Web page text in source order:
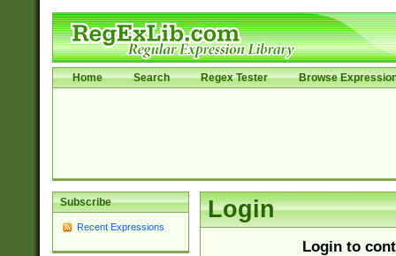
Home Search Regex Tester Browse
Subscribe
Recent Expressions
Login
Login to